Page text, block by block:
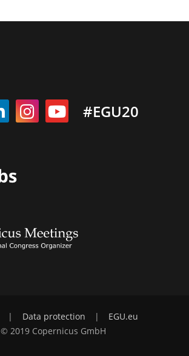
#EGU20
| Data protection |
EGU.eu
© 2019 Copernicus GmbH